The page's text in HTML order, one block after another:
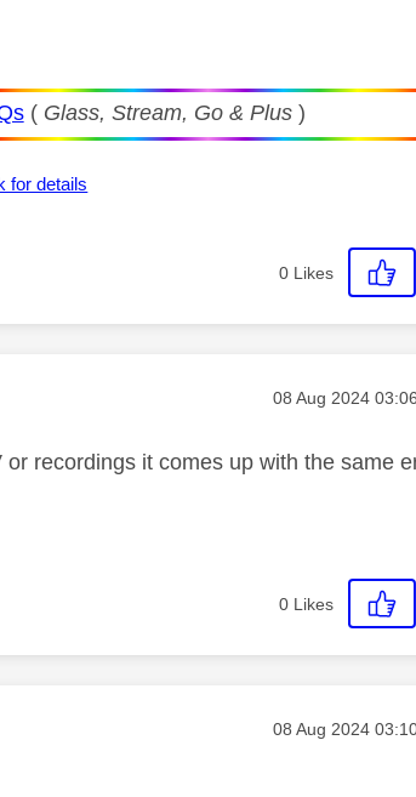
( Glass, Stream, Go & Plus)
for details
0 Likes
Message posted on
‎08 Aug 2024
recordings it comes up with the same
0 Likes
Message posted
‎08 Aug 2024